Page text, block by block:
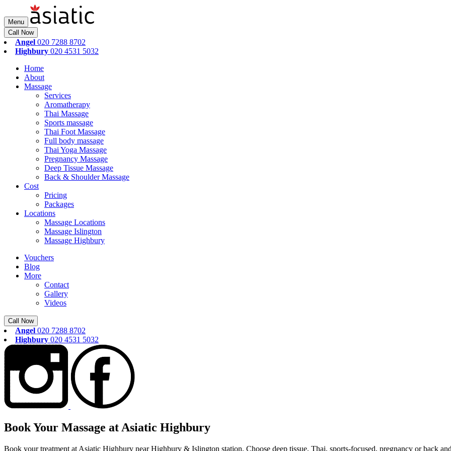
Menu
Call Now
Angel 020 7288 8702
Highbury 020 4531 5032
Home
About
Massage
Services
Aromatherapy
Thai Massage
Sports massage
Thai Foot Massage
Full body massage
Thai Yoga Massage
Pregnancy Massage
Deep Tissue Massage
Back & Shoulder Massage
Cost
Pricing
Packages
Locations
Massage Locations
Massage Islington
Massage Highbury
Vouchers
Blog
More
Contact
Gallery
Videos
Call Now
Angel 020 7288 8702
Highbury 020 4531 5032
Book Your Massage at Asiatic Highbury
Book your treatment at Asiatic Highbury near Highbury & Islington station. Choose deep tissue, Thai, sports-focused, pregnancy or back